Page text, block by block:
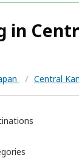
in
/ Central